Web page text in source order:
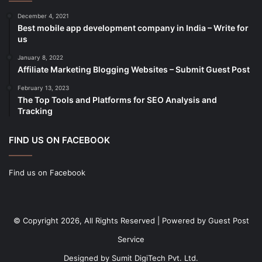
cold storage
Construction
(7)
Digital Marketing
(104)
Documents
Drinkware
Ecommerce
Education
Electrical Services
December 4, 2021
Best mobile app development company in India – Write for
us
January 8, 2022
Affiliate Marketing Blogging Websites – Submit Guest Post
February 13, 2023
The Top Tools and Platforms for SEO Analysis and
Tracking
FIND US ON FACEBOOK
Find us on Facebook
© Copyright 2026, All Rights Reserved | Powered by Guest Post
Service
Designed by Sumit DigiTech Pvt. Ltd.